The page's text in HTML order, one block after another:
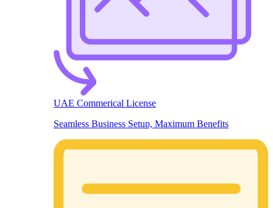
UAE Commerical License
Seamless Business Setup, Maximum Benefits